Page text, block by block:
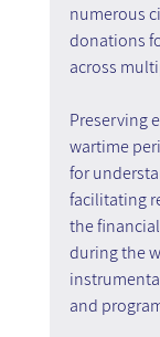
numerous
donations
across
Preserving
wartime
for
facilitating
the
during the
and